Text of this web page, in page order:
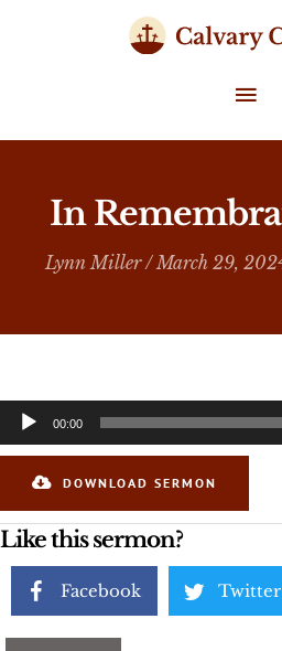
In
Lynn Miller/ March 29,
Audio
Player
00:00
DOWNLOAD SERMON
Like this sermon?
Facebook Twitter